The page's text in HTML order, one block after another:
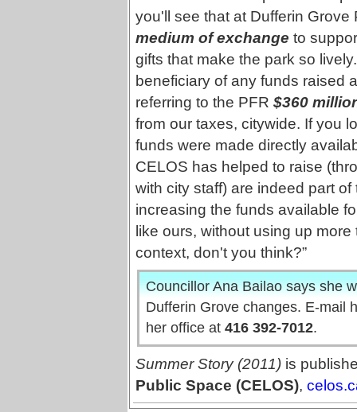
you'll see that at Dufferin
medium of exchange to
gifts that make the park so
beneficiary of any funds raised
referring to the PFR $360
from our taxes, citywide. If you
funds were made directly
CELOS has helped to raise
with city staff) are indeed part
increasing the funds available
like ours, without using up
context, don't you think?”
Councillor Ana Bailao says she
Dufferin Grove changes. E-mail
her office at 416 392-7012.
Summer Story (2011) is
Public Space (CELOS),